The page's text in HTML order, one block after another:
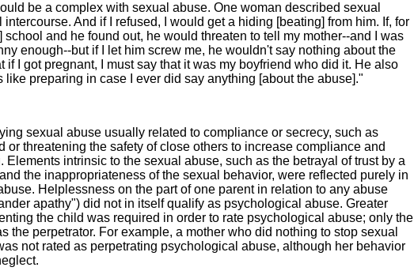
be a complex with sexual abuse. One woman described sexual
And if I refused, I would get a hiding [beating] from him. If, for
and he found out, he would threaten to tell my mother--and I was
enough--but if I let him screw me, he wouldn't say nothing about the
I got pregnant, I must say that it was my boyfriend who did it. He also
like preparing in case I ever did say anything [about the abuse]."
sexual abuse usually related to compliance or secrecy, such as
or threatening the safety of close others to increase compliance and
Elements intrinsic to the sexual abuse, such as the betrayal of trust by a
the inappropriateness of the sexual behavior, were reflected purely in
Helplessness on the part of one parent in relation to any abuse
apathy") did not in itself qualify as psychological abuse. Greater
the child was required in order to rate psychological abuse; only the
the perpetrator. For example, a mother who did nothing to stop sexual
not rated as perpetrating psychological abuse, although her behavior